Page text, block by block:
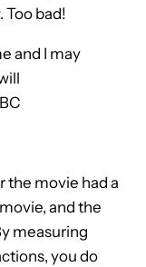
Too bad!
and I may
the movie had a
and the
measuring
you do